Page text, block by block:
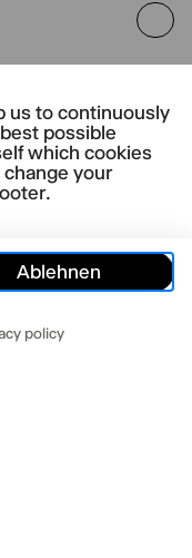
us to continuously
possible
which cookies
change your
Ablehnen
policy